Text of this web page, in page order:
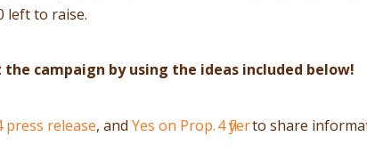
left to raise.
campaign by using the ideas included below!
press release, andYes on Prop. 4 flyerto share